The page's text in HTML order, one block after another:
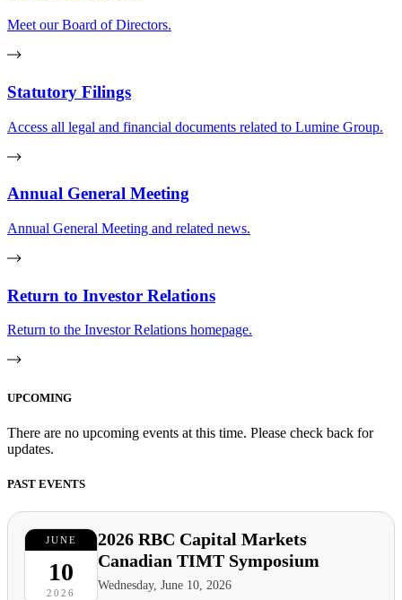
Meet our Board of Directors.
Statutory Filings
Access all legal and financial documents related to Lumine Group.
Annual General Meeting
Annual General Meeting and related news.
Return to Investor Relations
Return to the Investor Relations homepage.
UPCOMING
There are no upcoming events at this time. Please check back for
updates.
PAST EVENTS
JUNE
10
2026
2026 RBC Capital Markets
Canadian TIMT Symposium
Wednesday, June 10, 2026